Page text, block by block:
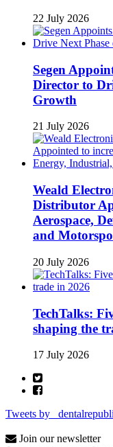
22 July 2026
Segen
Director to
Growth
21 July 2026
Weald
Distributor
Aerospace,
and
20 July 2026
TechTalks:
shaping the
17 July 2026
Tweets by
Join our newsletter